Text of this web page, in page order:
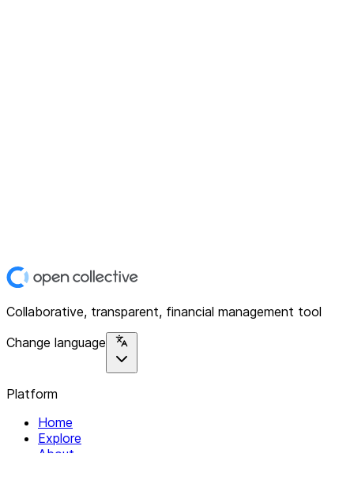
Collaborative, transparent, financial management tool
Change language
Platform
Home
Explore
About